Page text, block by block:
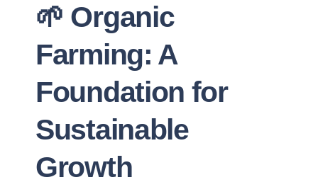
🌱 Organic
Farming: A
Foundation for
Sustainable
Growth